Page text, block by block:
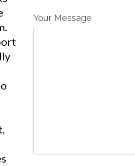
Your Message